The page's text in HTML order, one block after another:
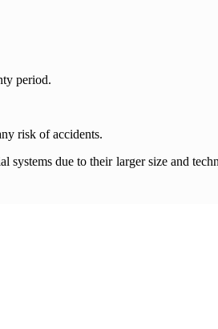
period.
risk of accidents.
systems due to their larger size and